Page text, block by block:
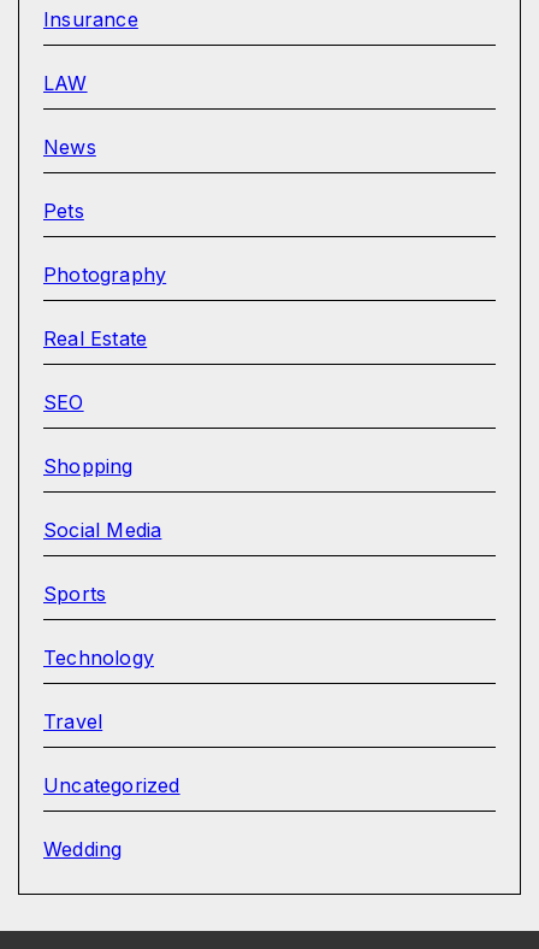
Insurance
LAW
News
Pets
Photography
Real Estate
SEO
Shopping
Social Media
Sports
Technology
Travel
Uncategorized
Wedding